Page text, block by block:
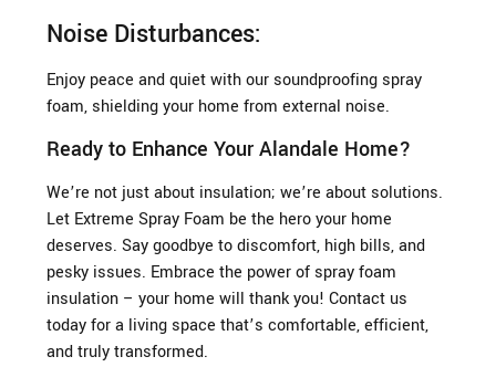
Noise Disturbances:
Enjoy peace and quiet with our soundproofing spray
foam, shielding your home from external noise.
Ready to Enhance Your Alandale Home?
We’re not just about insulation; we’re about solutions.
Let Extreme Spray Foam be the hero your home
deserves. Say goodbye to discomfort, high bills, and
pesky issues. Embrace the power of spray foam
insulation – your home will thank you! Contact us
today for a living space that’s comfortable, efficient,
and truly transformed.